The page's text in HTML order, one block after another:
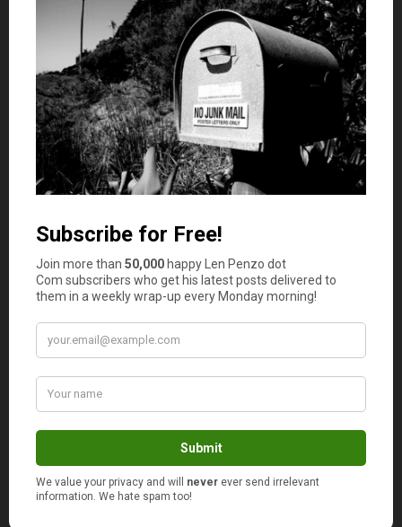
So there you have it. Some times you reallydoget what
you pay for. For these five items, the higher cost is worth
considering despite price premiums between 75% and
112%.
Now, I know what you’re thinking. If you’re looking to
save money, the good news is my expert panel found far
more store brand products that actually
outperformed
their name brand counterparts in terms of taste and
Items That Are Superior to Their Name Brand Twins
Photo Credit: robertstinnett
Is your auto and home or renter insurance with the
same company?
Yes